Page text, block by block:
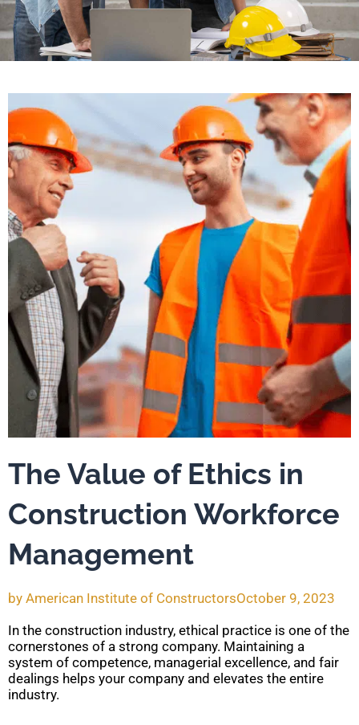
The Value of Ethics in
Construction Workforce
Management
by American Institute of ConstructorsOctober 9, 2023
In the construction industry, ethical practice is one of the
cornerstones of a strong company. Maintaining a
system of competence, managerial excellence, and fair
dealings helps your company and elevates the entire
industry.